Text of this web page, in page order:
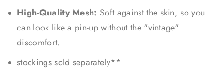
High-Quality Mesh: Soft against the skin, so you
can look like a pin-up without the "vintage"
discomfort.
stockings sold separately**